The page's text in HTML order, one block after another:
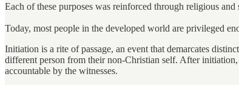
Each of these purposes was reinforced through religious
Today, most people in the developed world are privileged
Initiation is a rite of passage, an event that demarcates
different person from their non-Christian self. After
accountable by the witnesses.